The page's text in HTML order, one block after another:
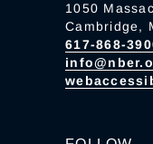
1050
Cambridge,
617-868-